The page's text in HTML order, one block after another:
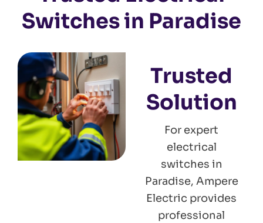
Switches in Paradise
Trusted
Solution
For expert
electrical
switches in
Paradise, Ampere
Electric provides
professional